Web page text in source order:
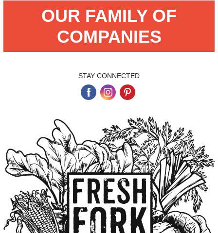
OUR FAMILY OF
COMPANIES
STAY CONNECTED